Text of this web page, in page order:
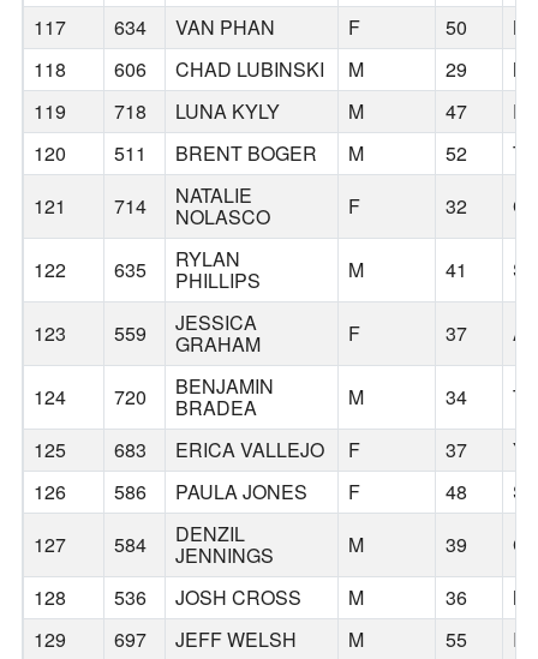
117
634 VAN PHAN F 50
118
606 CHAD LUBINSKI M 29
119
718 LUNA KYLY M 47
120
511 BRENT BOGER M 52
121
714 NATALIE
NOLASCO F 32
122 635 RYLAN
PHILLIPS M 41
123 559 JESSICA
GRAHAM F 37
124 720 BENJAMIN
BRADEA M 34
125
683 ERICA VALLEJO F 37
126
586 PAULA JONES F 48
127
584 DENZIL
JENNINGS M 39
128
536 JOSH CROSS M 36
129
697 JEFF WELSH M 55